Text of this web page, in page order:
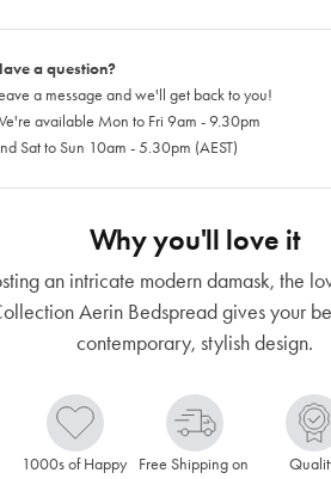
a question?
a message and we'll get back to you!
available Mon to Fri 9am - 9.30pm
Sat to Sun 10am - 5.30pm (AEST)
Why you'll love it
an intricate modern damask, the
Aerin Bedspread gives your
contemporary, stylish design.
1000s of Happy
Free Shipping on